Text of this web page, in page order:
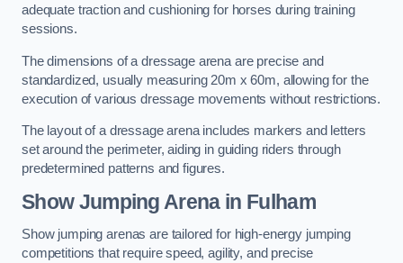
adequate traction and cushioning for horses during training
sessions.
The dimensions of a dressage arena are precise and
standardized, usually measuring 20m x 60m, allowing for the
execution of various dressage movements without restrictions.
The layout of a dressage arena includes markers and letters
set around the perimeter, aiding in guiding riders through
predetermined patterns and figures.
Show Jumping Arena in Fulham
Show jumping arenas are tailored for high-energy jumping
competitions that require speed, agility, and precise